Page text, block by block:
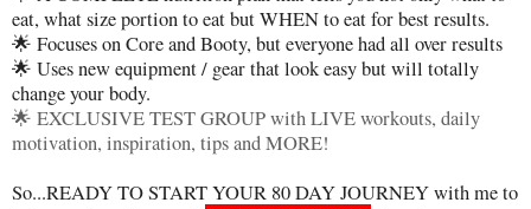
eat, what size portion to eat but WHEN to eat for best results.
🌟 Focuses on Core and Booty, but everyone had all over results
🌟 Uses new equipment / gear that look easy but will totally
change your body.
🌟 EXCLUSIVE TEST GROUP with LIVE workouts, daily
motivation, inspiration, tips and MORE!
So...READY TO START YOUR 80 DAY JOURNEY with me to